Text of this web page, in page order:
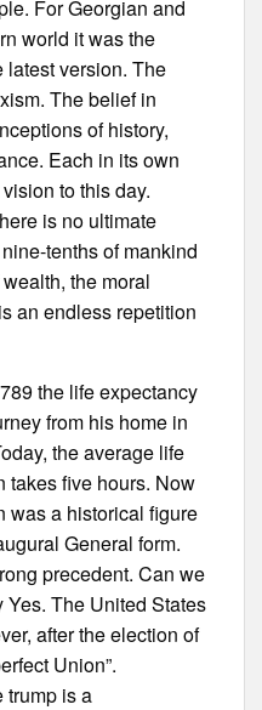
For Georgian and
world it was the
latest version. The
The belief in
of history,
Each in its own
to this day.
is no ultimate
tenths of mankind
the moral
an endless repetition
the life expectancy
from his home in
the average life
takes five hours. Now
was a historical figure
General form.
precedent. Can we
The United States
after the election of
Union”.
trump is a